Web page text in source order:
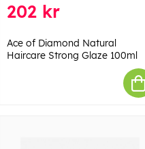
202 kr
Ace of Diamond Natural
Haircare Strong Glaze 100ml